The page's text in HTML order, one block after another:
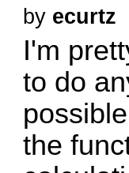
by ecurtz
I'm
to do
the